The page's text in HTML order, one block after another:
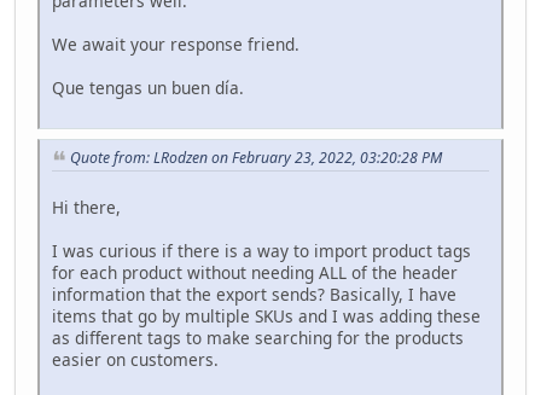
We await your response friend.
Que tengas un buen día.
Quote from: LRodzen on February 23, 2022, 03:20:28 PM
Hi there,
I was curious if there is a way to import product tags
for each product without needing ALL of the header
information that the export sends? Basically, I have
items that go by multiple SKUs and I was adding these
as different tags to make searching for the products
easier on customers.